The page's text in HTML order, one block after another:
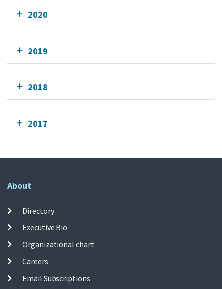
2020
2019
2018
2017
About
Directory
Executive Bio
Organizational chart
Careers
Email Subscriptions